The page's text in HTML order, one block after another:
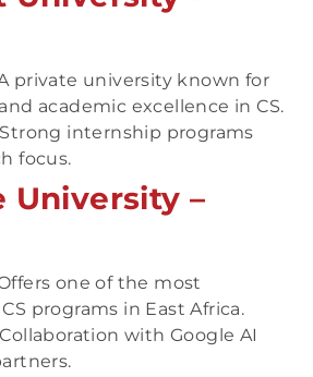
private university known for
academic excellence in CS.
Strong internship programs
focus.
University –
one of the most
programs in East Africa.
Collaboration with Google AI